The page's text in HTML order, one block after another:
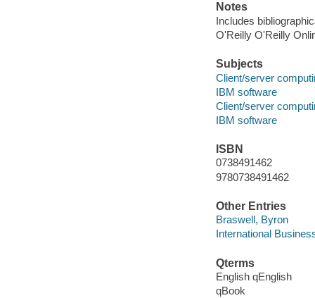
Notes
Includes
O'Reilly O'Reilly
Subjects
Client/server
IBM software
Client/server
IBM software
ISBN
0738491462
9780738491462
Other Entries
Braswell, Byron
International
Qterms
English qEnglish
qBook